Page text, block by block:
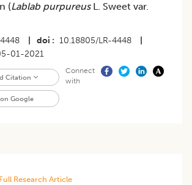
(Lablab purpureus L. Sweet var.
doi 10.18805/LR-4448
01-2021
Citation
Google
Connect
with
Full Research Article